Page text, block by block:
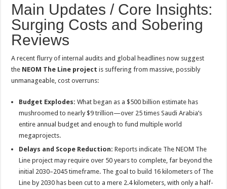
Main Updates / Core Insights:
Surging Costs and Sobering
Reviews
A recent flurry of internal audits and global headlines now suggest
the NEOM The Line project is suffering from massive, possibly
unmanageable, cost overruns:
Budget Explodes: What began as a $500 billion estimate has
mushroomed to nearly $9 trillion—over 25 times Saudi Arabia’s
entire annual budget and enough to fund multiple world
megaprojects.
Delays and Scope Reduction: Reports indicate The NEOM The
Line project may require over 50 years to complete, far beyond the
initial 2030–2045 timeframe. The goal to build 16 kilometers of The
Line by 2030 has been cut to a mere 2.4 kilometers, with only a half-